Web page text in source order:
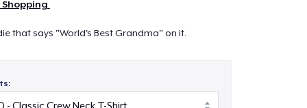
that says "World's Best Grandma" on it.